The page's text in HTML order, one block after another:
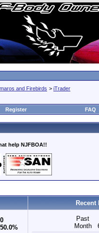
and Firebirds > iTrader
Register FAQ
help NJFBOA!!
Recent
0
50.0%
Past
Month